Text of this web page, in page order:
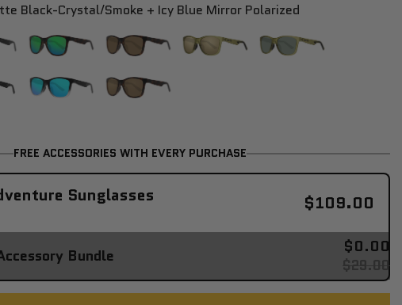
Black-Crystal/smoke + Icy Blue Mirror Polarized
FREE ACCESSORIES WITH EVERY PURCHASE
Sunglasses $109.00
Bundle $0.00
$29.00